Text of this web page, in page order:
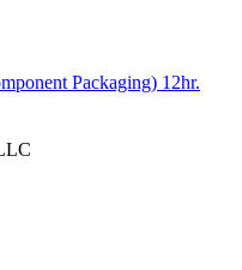
Packaging) 12hr.